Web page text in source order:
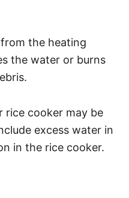
the heating
the water or burns
rice cooker may be
excess water in
in the rice cooker.